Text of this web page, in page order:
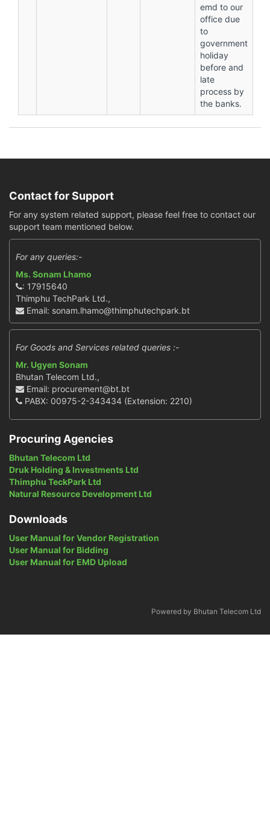
emd to our
office due
to
government
holiday
before and
late
process by
the banks.
Contact for Support
For any system related support, please feel free to contact our
support team mentioned below.
For any queries:-
Ms. Sonam Lhamo
: 17915640
Thimphu TechPark Ltd.,
Email: sonam.lhamo@thimphutechpark.bt
For Goods and Services related queries :-
Mr. Ugyen Sonam
Bhutan Telecom Ltd.,
Email: procurement@bt.bt
PABX: 00975-2-343434 (Extension: 2210)
Procuring Agencies
Bhutan Telecom Ltd
Druk Holding & Investments Ltd
Thimphu TeckPark Ltd
Natural Resource Development Ltd
Downloads
User Manual for Vendor Registration
User Manual for Bidding
User Manual for EMD Upload
Powered by Bhutan Telecom Ltd